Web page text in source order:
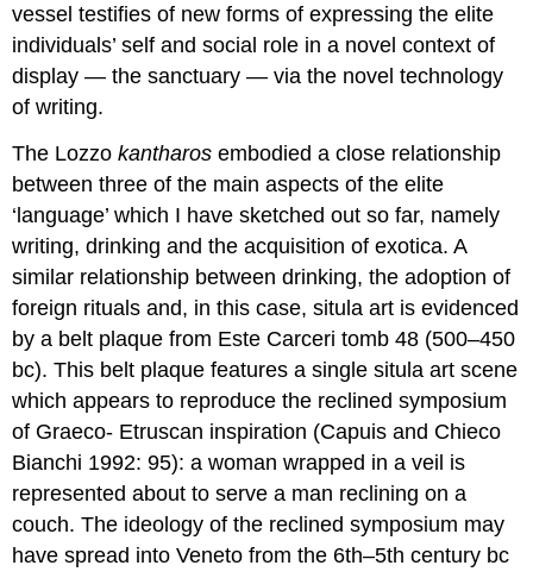
vessel testifies of new forms of expressing the elite
individuals’ self and social role in a novel context of
display — the sanctuary — via the novel technology
of writing.
The Lozzokantharosembodied a close relationship
between three of the main aspects of the elite
‘language’ which I have sketched out so far, namely
writing, drinking and the acquisition of exotica. A
similar relationship between drinking, the adoption of
foreign rituals and, in this case, situla art is evidenced
by a belt plaque from Este Carceri tomb 48 (500–450
bc). This belt plaque features a single situla art scene
which appears to reproduce the reclined symposium
of Graeco- Etruscan inspiration (Capuis and Chieco
Bianchi 1992: 95): a woman wrapped in a veil is
represented about to serve a man reclining on a
couch. The ideology of the reclined symposium may
have spread into Veneto from the 6th–5th century bc